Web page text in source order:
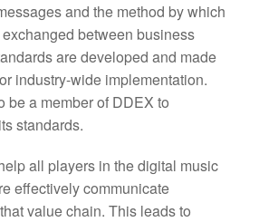
and the method by which
between business
are developed and made
industry-wide implementation.
be a member of DDEX to
standards.
all players in the digital music
effectively communicate
value chain. This leads to